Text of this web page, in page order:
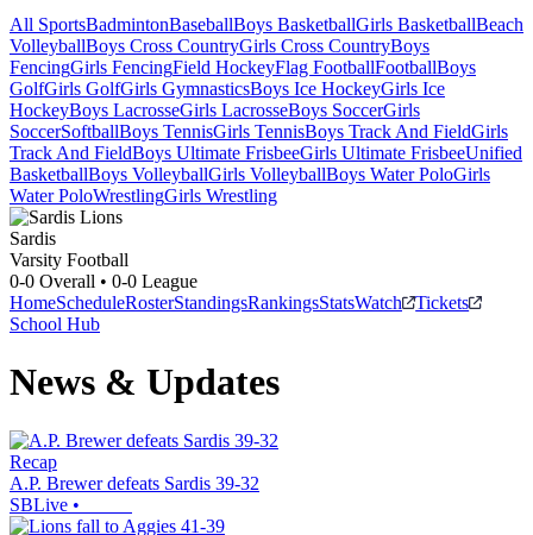
All SportsBadmintonBaseballBoys BasketballGirls BasketballBeach
VolleyballBoys Cross CountryGirls Cross CountryBoys
FencingGirls FencingField HockeyFlag FootballFootballBoys
GolfGirls GolfGirls GymnasticsBoys Ice HockeyGirls Ice
HockeyBoys LacrosseGirls LacrosseBoys SoccerGirls
SoccerSoftballBoys TennisGirls TennisBoys Track And FieldGirls
Track And FieldBoys Ultimate FrisbeeGirls Ultimate FrisbeeUnified
BasketballBoys VolleyballGirls VolleyballBoys Water PoloGirls
Water PoloWrestlingGirls Wrestling
Sardis
Varsity Football
0-0 Overall • 0-0 League
HomeScheduleRosterStandingsRankingsStatsWatch
Tickets
School Hub
News & Updates
Recap
A.P. Brewer defeats Sardis 39-32
SBLive •